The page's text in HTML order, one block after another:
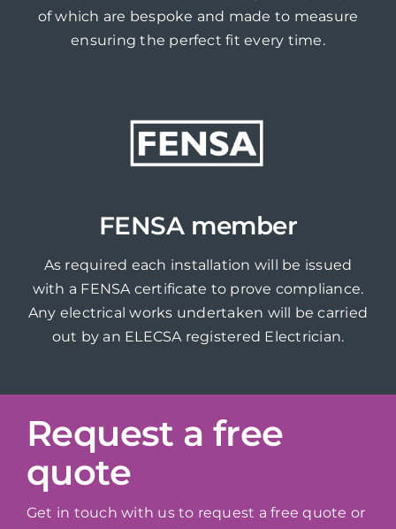
of which are bespoke and made to measure
ensuring the perfect fit every time.
FENSA member
As required each installation will be issued
with a FENSA certificate to prove compliance.
Any electrical works undertaken will be carried
out by an ELECSA registered Electrician.
Request a free
quote
Get in touch with us to request a free quote or